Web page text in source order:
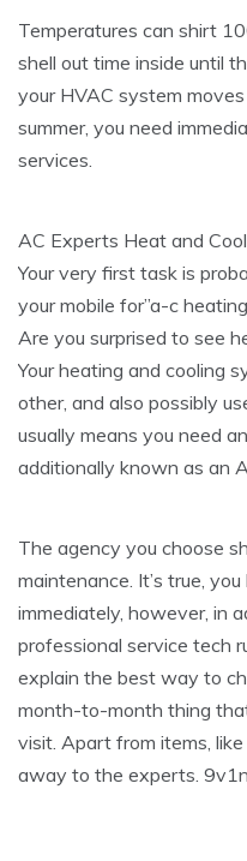
Temperatures can shirt
shell out time inside until
your HVAC system
summer, you need
services.
AC Experts Heat and
Your very first task is
your mobile for”a-c
Are you surprised to see
Your heating and cooling
other, and also possibly
usually means you need
additionally known as an
The agency you choose
maintenance. It’s true,
immediately, however, in
professional service tech
explain the best way to
month-to-month thing
visit. Apart from items,
away to the experts.